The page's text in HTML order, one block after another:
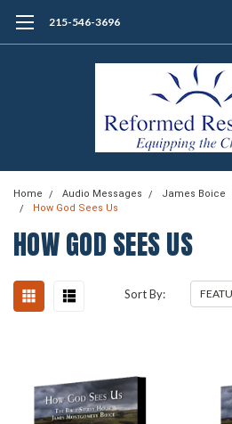
215-546-3696
Home Audio Messages James Boice
How God Sees Us
HOW GOD SEES US
Sort By: